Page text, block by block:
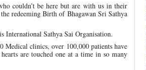
couldn’t be here but are with us in their
redeeming Birth of Bhagawan Sri Sathya
International Sathya Sai Organisation.
Medical clinics, over 100,000 patients have
are touched one at a time in so many